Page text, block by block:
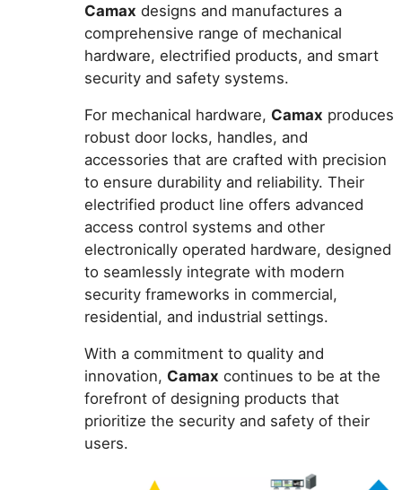
Camax designs and manufactures a
comprehensive range of mechanical
hardware, electrified products, and smart
security and safety systems.
For mechanical hardware, Camax produces
robust door locks, handles, and
accessories that are crafted with precision
to ensure durability and reliability. Their
electrified product line offers advanced
access control systems and other
electronically operated hardware, designed
to seamlessly integrate with modern
security frameworks in commercial,
residential, and industrial settings.
With a commitment to quality and
innovation, Camax continues to be at the
forefront of designing products that
prioritize the security and safety of their
users.